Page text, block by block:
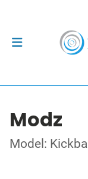
Modz
Model: Kickball